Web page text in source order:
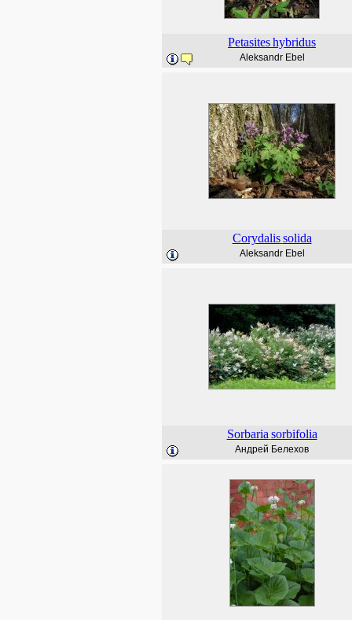
Petasiteshybridus
Aleksandr Ebel
Corydalis solida
Aleksandr Ebel
Sorbaria sorbifolia
Андрей Белехов